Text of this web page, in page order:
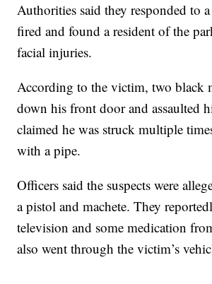
Authorities said they responded to
fired and found a resident of the
facial injuries.
According to the victim, two black
down his front door and assaulted
claimed he was struck multiple
with a pipe.
Officers said the suspects were
a pistol and machete. They
television and some medication
also went through the victim’s